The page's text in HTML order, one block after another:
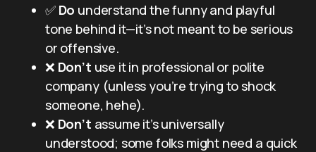
✅ Do understand the funny and playful
tone behind it—it’s not meant to be serious
or offensive.
❌ Don’t use it in professional or polite
company (unless you’re trying to shock
someone, hehe).
❌ Don’t assume it’s universally
understood; some folks might need a quick